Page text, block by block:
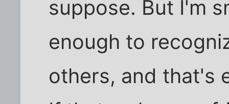
suppose. But I'm
enough to
others, and that's